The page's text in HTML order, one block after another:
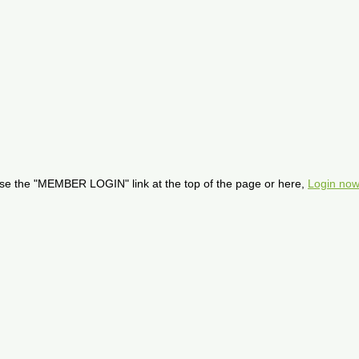
the "MEMBER LOGIN" link at the top of the page or here, Login